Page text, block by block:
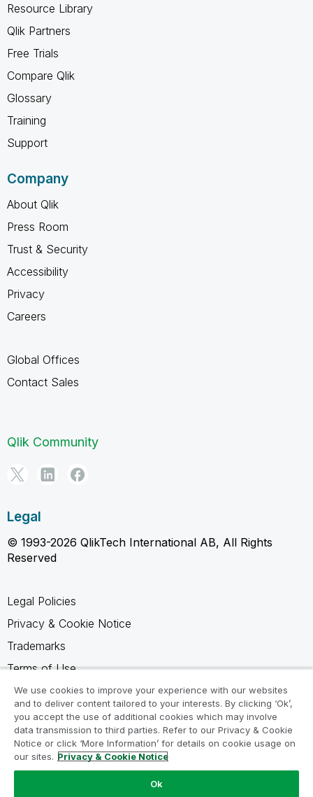
Resource Library
Qlik Partners
Free Trials
Compare Qlik
Glossary
Training
Support
Company
About Qlik
Press Room
Trust & Security
Accessibility
Privacy
Careers
Global Offices
Contact Sales
Qlik Community
Legal
© 1993-2026 QlikTech International AB, All Rights
Reserved
Legal Policies
Privacy & Cookie Notice
Trademarks
Terms of Use
Legal Agreements
Product Terms
Do not share my info
We use cookies to improve your experience with our websites
and to deliver content tailored to your interests. By clicking ‘Ok’,
you accept the use of additional cookies which may involve
data transmission to third parties. Refer to our Privacy & Cookie
Notice or click ‘More Information’ for details on cookie usage on
our sites. Privacy & Cookie Notice
Ok